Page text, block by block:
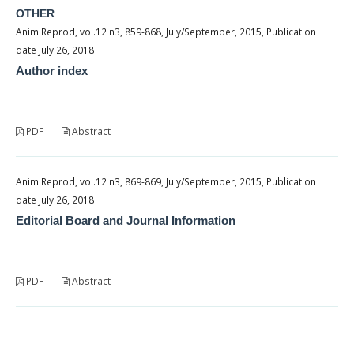
OTHER
Anim Reprod, vol.12 n3, 859-868, July/September, 2015, Publication
date July 26, 2018
Author index
PDF Abstract
Anim Reprod, vol.12 n3, 869-869, July/September, 2015, Publication
date July 26, 2018
Editorial Board and Journal Information
PDF Abstract